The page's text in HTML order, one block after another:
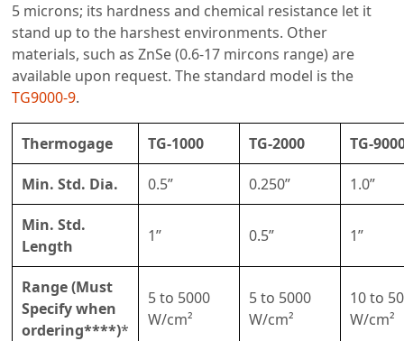
5 microns; its hardness and chemical resistance let it
stand up to the harshest environments. Other
materials, such as ZnSe (0.6-17 mircons range) are
available upon request. The standard model is the
TG9000-9.
Thermogage TG-1000 TG-2000 TG-
Min. Std. Dia. 0.5” 0.250” 1.0”
Min. Std.
Length
1” 0.5” 1”
Range (Must
Specify when
ordering****)*
5 to 5000
W/cm²
5 to 5000
W/cm²
10 to
W/cm²